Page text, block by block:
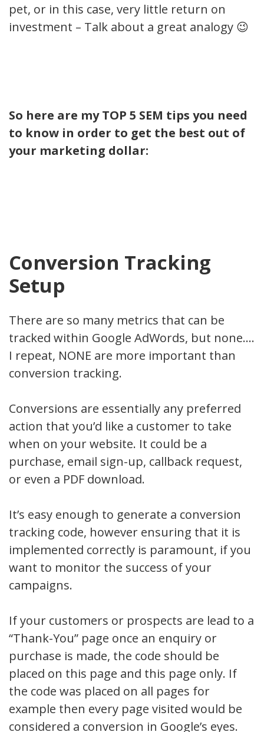
pet, or in this case, very little return on
investment – Talk about a great analogy 😉
So here are my TOP 5 SEM tips you need
to know in order to get the best out of
your marketing dollar:
Conversion Tracking
Setup
There are so many metrics that can be
tracked within Google AdWords, but none….
I repeat, NONE are more important than
conversion tracking.
Conversions are essentially any preferred
action that you’d like a customer to take
when on your website. It could be a
purchase, email sign-up, callback request,
or even a PDF download.
It’s easy enough to generate a conversion
tracking code, however ensuring that it is
implemented correctly is paramount, if you
want to monitor the success of your
campaigns.
If your customers or prospects are lead to a
“Thank-You” page once an enquiry or
purchase is made, the code should be
placed on this page and this page only. If
the code was placed on all pages for
example then every page visited would be
considered a conversion in Google’s eyes.